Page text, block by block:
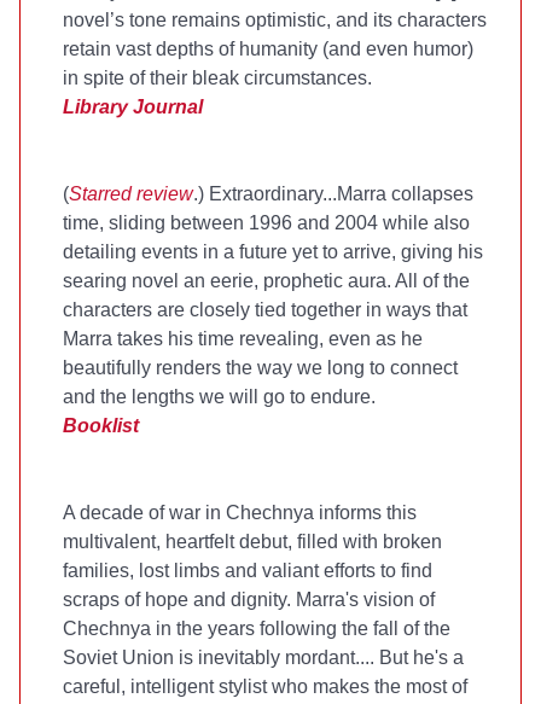
novel’s tone remains optimistic, and its characters
retain vast depths of humanity (and even humor)
in spite of their bleak circumstances.
Library Journal
(Starred review.) Extraordinary...Marra collapses
time, sliding between 1996 and 2004 while also
detailing events in a future yet to arrive, giving his
searing novel an eerie, prophetic aura. All of the
characters are closely tied together in ways that
Marra takes his time revealing, even as he
beautifully renders the way we long to connect
and the lengths we will go to endure.
Booklist
A decade of war in Chechnya informs this
multivalent, heartfelt debut, filled with broken
families, lost limbs and valiant efforts to find
scraps of hope and dignity. Marra's vision of
Chechnya in the years following the fall of the
Soviet Union is inevitably mordant.... But he's a
careful, intelligent stylist who makes the most of